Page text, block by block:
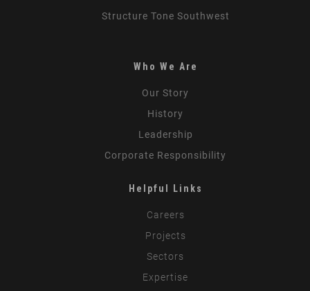
Structure Tone Southwest
Who We Are
Our Story
History
Leadership
Corporate Responsibility
Helpful Links
Careers
Projects
Sectors
Expertise